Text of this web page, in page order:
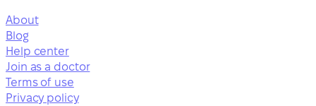
About
Blog
Help center
Join as a doctor
Terms of use
Privacy policy